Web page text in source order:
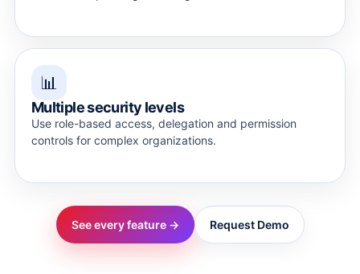
📊
Multiple security levels
Use role-based access, delegation and permission
controls for complex organizations.
See every feature → Request Demo